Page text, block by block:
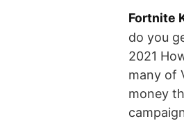
Fortnite
do you
2021
many of
money